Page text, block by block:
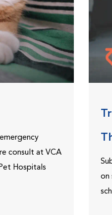
consult at VCA
Hospitals
on